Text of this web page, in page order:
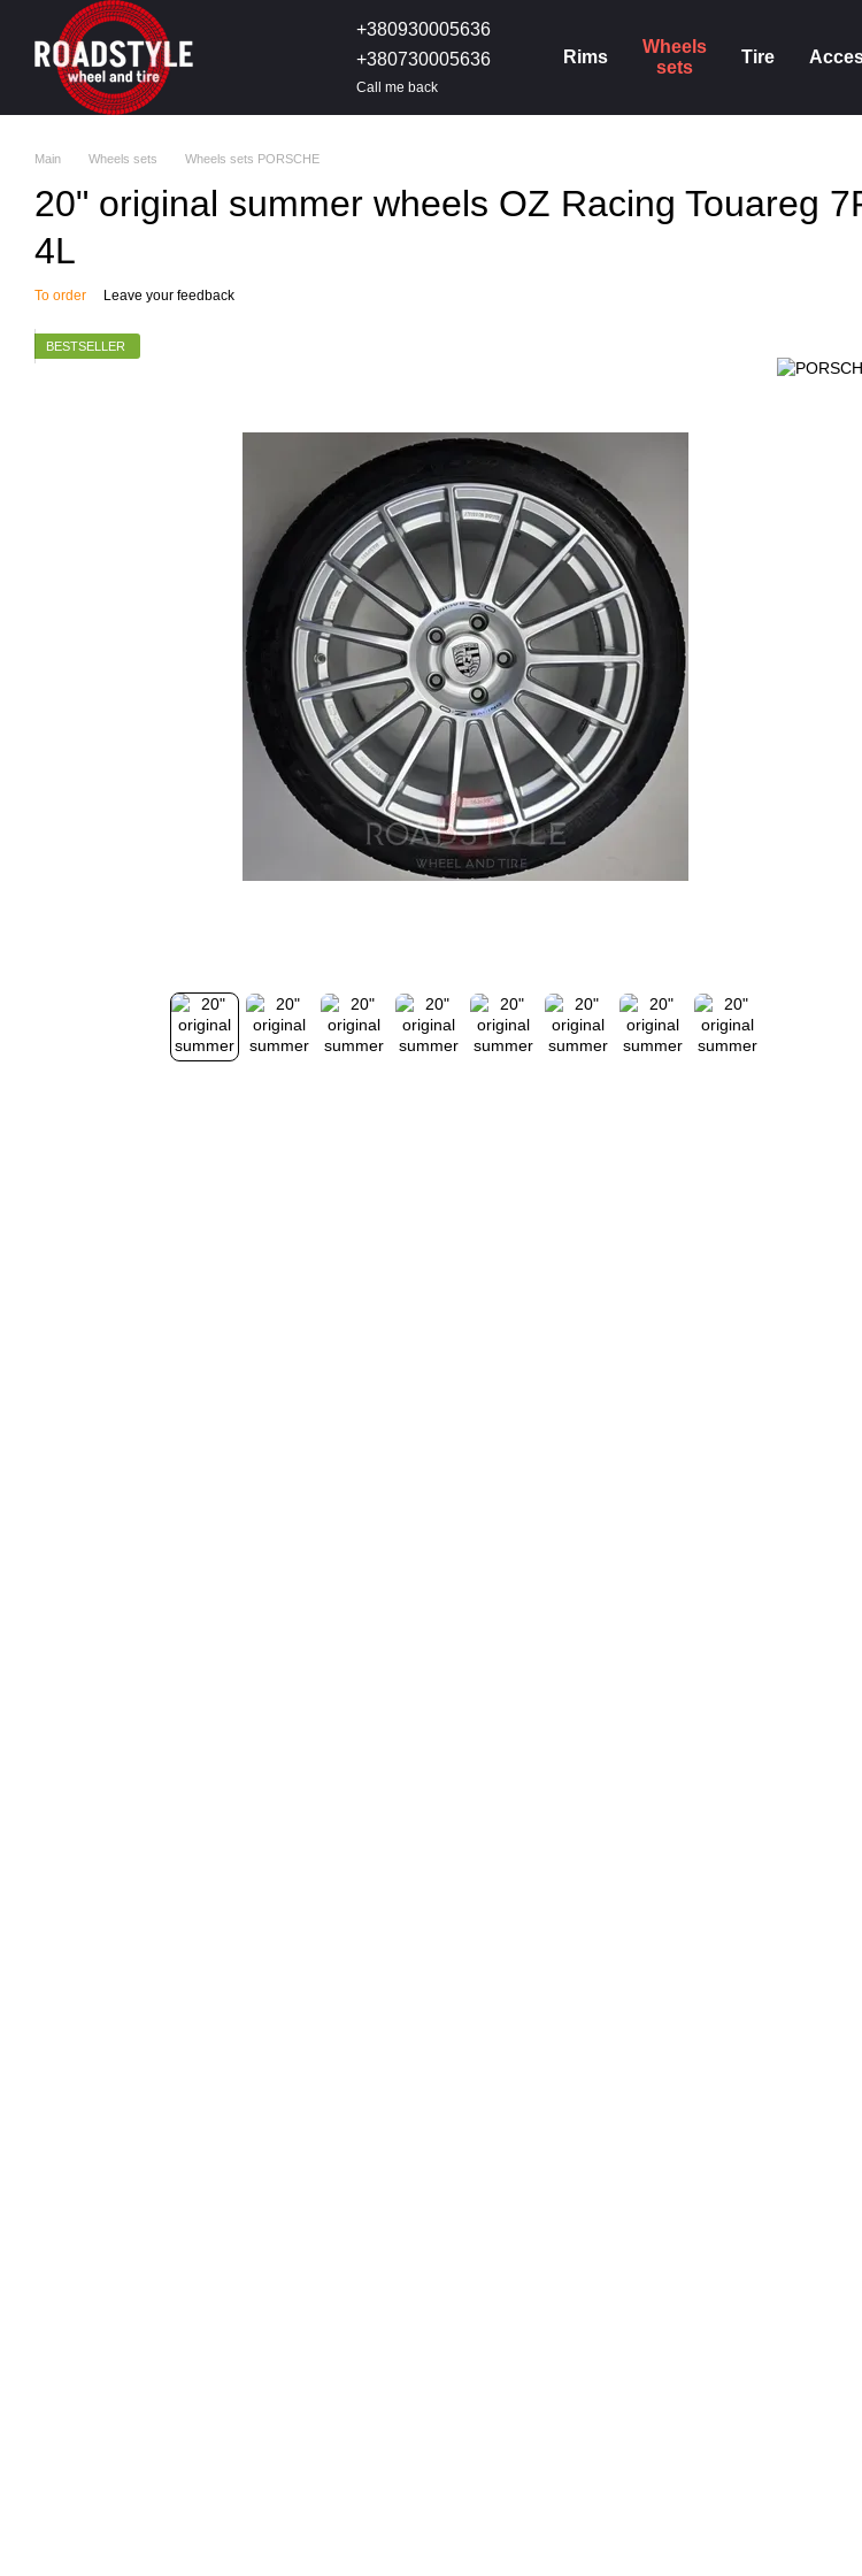
Skip to main content
+380930005636
+380730005636
Call me back
Rims
Wheels
sets
Tire
Main Wheels sets Wheels sets PORSCHE
20" original summer wheels OZ Racing Touareg
4L
To order Leave your feedback
BESTSELLER